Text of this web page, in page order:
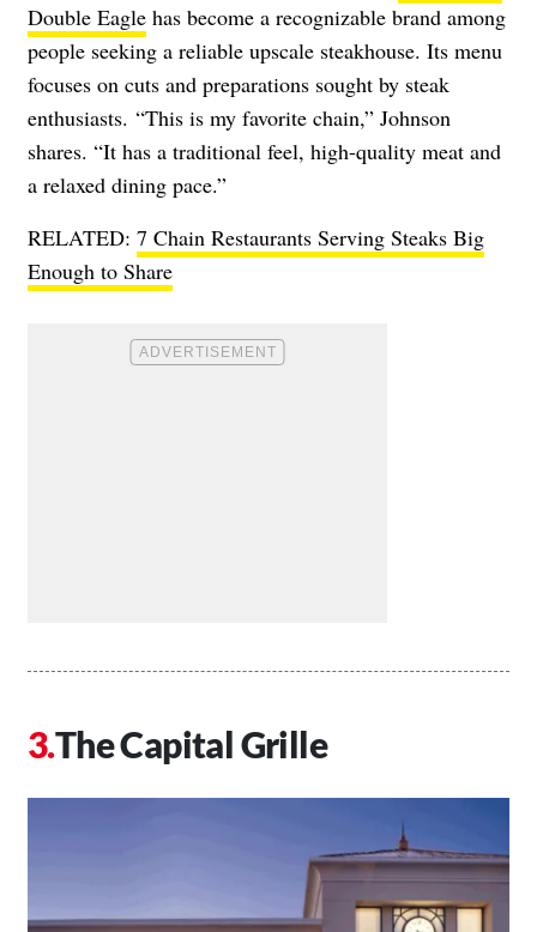
Double Eagle has become a recognizable brand among
people seeking a reliable upscale steakhouse. Its menu
focuses on cuts and preparations sought by steak
enthusiasts. “This is my favorite chain,” Johnson
shares. “It has a traditional feel, high-quality meat and
a relaxed dining pace.”
RELATED: 7 Chain Restaurants Serving Steaks Big
Enough to Share
The Capital Grille